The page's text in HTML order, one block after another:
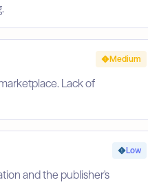
Lack of
Medium
and the publisher's
Low